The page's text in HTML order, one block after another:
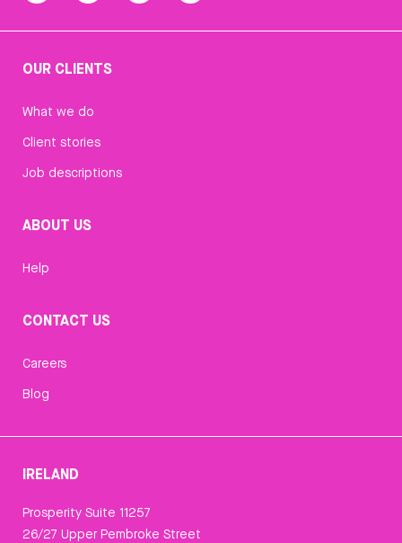
OUR CLIENTS
What we do
Client stories
Job descriptions
ABOUT US
Help
CONTACT US
Careers
Blog
IRELAND
Prosperity Suite 11257
26/27 Upper Pembroke Street